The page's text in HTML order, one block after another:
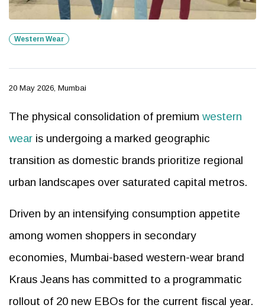
Western Wear
20 May 2026, Mumbai
The physical consolidation of premium western
wear is undergoing a marked geographic
transition as domestic brands prioritize regional
urban landscapes over saturated capital metros.
Driven by an intensifying consumption appetite
among women shoppers in secondary
economies, Mumbai-based western-wear brand
Kraus Jeans has committed to a programmatic
rollout of 20 new EBOs for the current fiscal year.